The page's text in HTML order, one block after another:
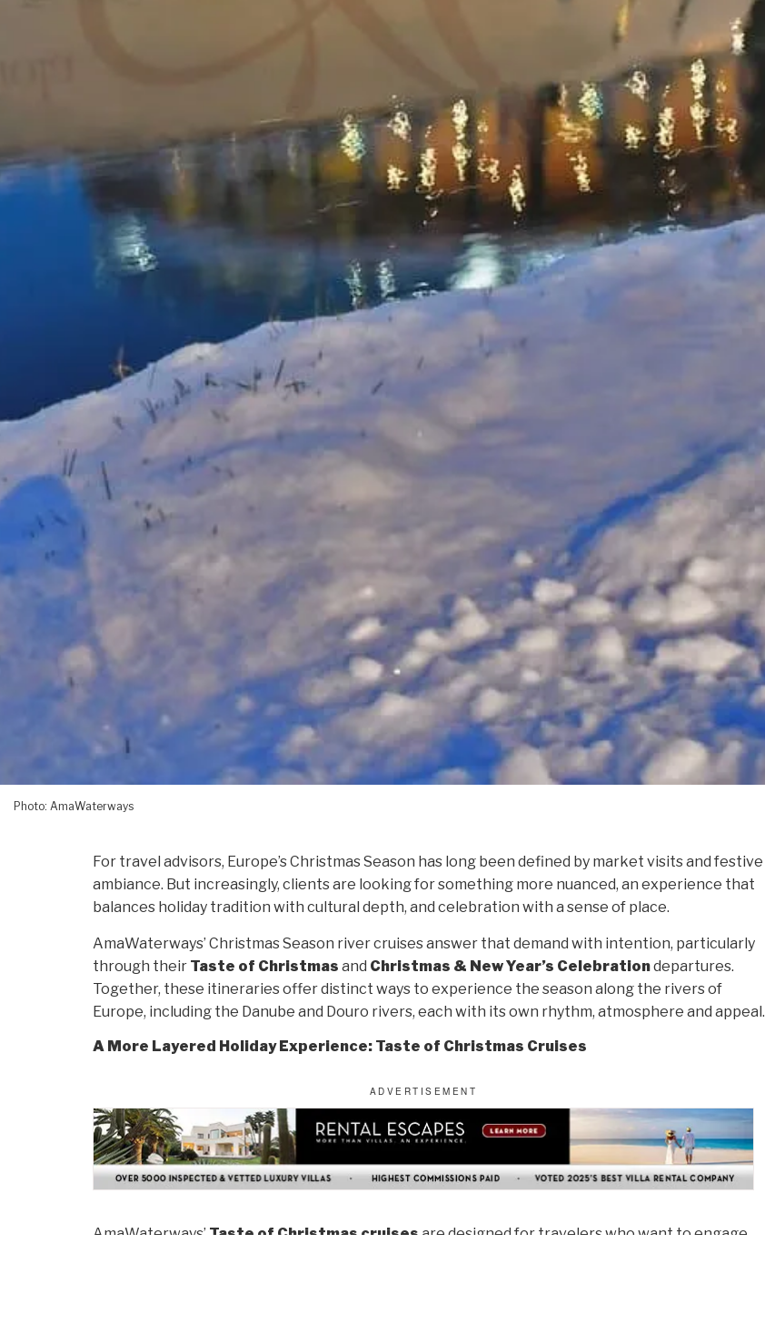
Photo: AmaWaterways
For travel advisors, Europe’s Christmas Season has long been defined by market visits and festive
ambiance. But increasingly, clients are looking for something more nuanced, an experience that
balances holiday tradition with cultural depth, and celebration with a sense of place.
AmaWaterways’ Christmas Season river cruises answer that demand with intention, particularly
through their Taste of Christmas and Christmas & New Year’s Celebrationdepartures.
Together, these itineraries offer distinct ways to experience the season along the rivers of
Europe, including the Danube and Douro rivers, each with its own rhythm, atmosphere and appeal.
A More Layered Holiday Experience: Taste of Christmas Cruises
AmaWaterways’ Taste of Christmas cruises are designed for travelers who want to engage